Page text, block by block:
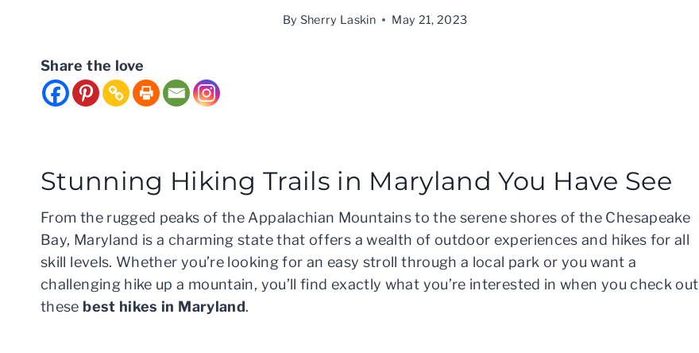
By Sherry Laskin May 21, 2023
Share the love
Stunning Hiking Trails in Maryland You Have See
From the rugged peaks of the Appalachian Mountains to the serene shores of the Chesapeake
Bay, Maryland is a charming state that offers a wealth of outdoor experiences and hikes for all
skill levels. Whether you’re looking for an easy stroll through a local park or you want a
challenging hike up a mountain, you’ll find exactly what you’re interested in when you check out
these best hikes in Maryland.